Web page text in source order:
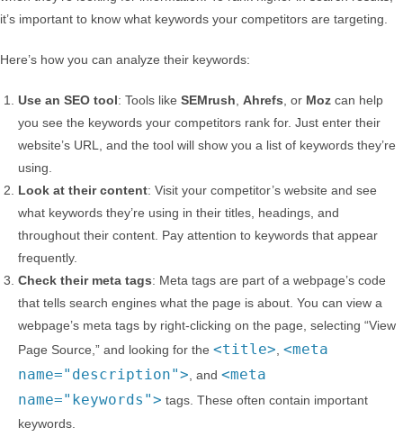
it’s important to know what keywords your competitors are targeting.
Here’s how you can analyze their keywords:
Use an SEO tool: Tools like SEMrush, Ahrefs, or Moz can help
you see the keywords your competitors rank for. Just enter their
website’s URL, and the tool will show you a list of keywords they’re
using.
Look at their content: Visit your competitor’s website and see
what keywords they’re using in their titles, headings, and
throughout their content. Pay attention to keywords that appear
frequently.
Check their meta tags: Meta tags are part of a webpage’s code
that tells search engines what the page is about. You can view a
webpage’s meta tags by right-clicking on the page, selecting “View
Page Source,” and looking for the <title>, <meta
name="description">, and <meta
name="keywords"> tags. These often contain important
keywords.